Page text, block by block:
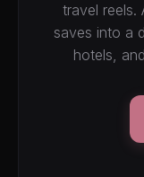
travel reels.
saves into a
hotels,